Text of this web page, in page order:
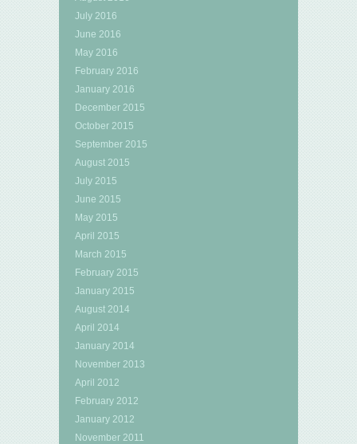
July 2016
June 2016
May 2016
February 2016
January 2016
December 2015
October 2015
September 2015
August 2015
July 2015
June 2015
May 2015
April 2015
March 2015
February 2015
January 2015
August 2014
April 2014
January 2014
November 2013
April 2012
February 2012
January 2012
November 2011